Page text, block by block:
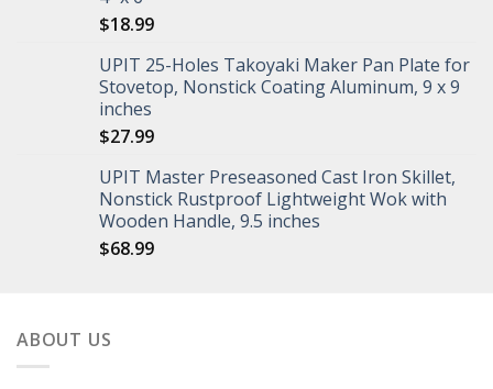
$18.99
UPIT 25-Holes Takoyaki Maker Pan Plate for
Stovetop, Nonstick Coating Aluminum, 9 x 9
inches
$27.99
UPIT Master Preseasoned Cast Iron Skillet,
Nonstick Rustproof Lightweight Wok with
Wooden Handle, 9.5 inches
$68.99
ABOUT US